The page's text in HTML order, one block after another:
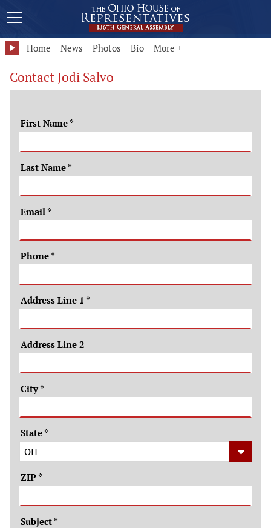
Home News Photos Bio More +
Contact Jodi Salvo
First Name *
Last Name *
Email *
Phone *
Address Line 1 *
Address Line 2
City*
State *
ZIP *
Subject *